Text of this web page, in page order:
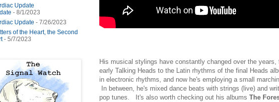
His musical stylings have constantly changed over the
early Talking Heads to the Latin rhythms of the final Heads
in electronic rhythms, and now he's employing a small
In between, he's mixed dance beats with strings (live) and
pop tunes. It's also worth checking out his albums The
Update
- 8/1/2023
Update - 7/26/2023
of the Heart, the Second
- 5/7/2023